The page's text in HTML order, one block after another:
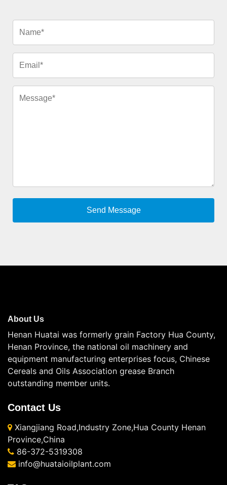
About Us
Henan Huatai was formerly grain Factory Hua County,
Henan Province, the national oil machinery and
equipment manufacturing enterprises focus, Chinese
Cereals and Oils Association grease Branch
outstanding member units.
Contact Us
Xiangjiang Road,Industry Zone,Hua County Henan
Province,China
86-372-5319308
info@huataioilplant.com